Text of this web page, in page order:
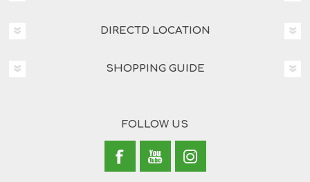
DIRECTD LOCATION
SHOPPING GUIDE
FOLLOW US